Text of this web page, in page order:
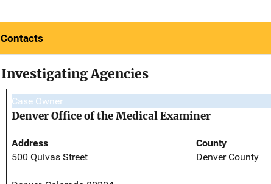
Contacts
Investigating Agencies
Case Owner
Denver Office of the Medical Examiner
Address
500 Quivas Street
County
Denver County